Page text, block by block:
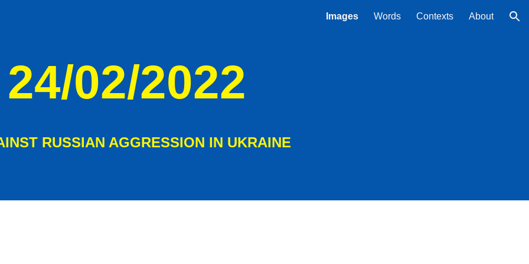
Images Words Contexts About
24/02/2022
RUSSIAN AGGRESSION IN UKRAINE